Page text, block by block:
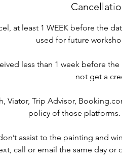
at least 1 WEEK before the
used for future
less than 1 week before
not get a
Viator, Trip Advisor,
policy of those
assist to the painting and
call or email the same day or